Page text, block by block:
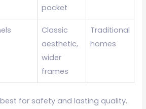
pocket
Classic
aesthetic,
wider
frames
Traditional
homes
for safety and lasting quality.